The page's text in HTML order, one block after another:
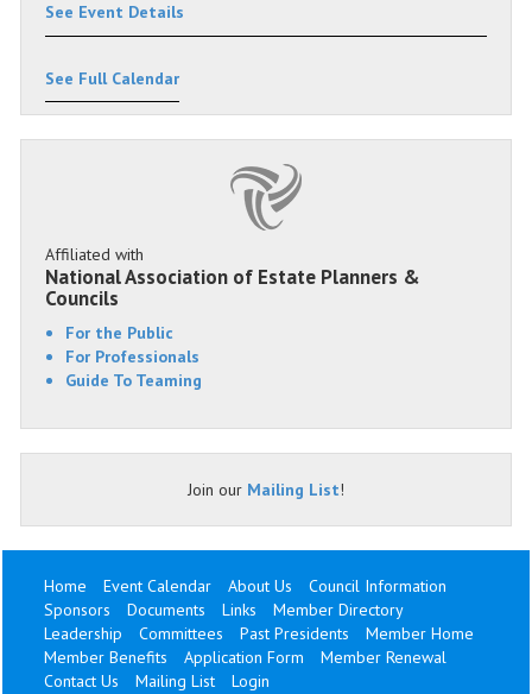
See Event Details
See Full Calendar
Affiliated with
National Association of Estate Planners &
Councils
For the Public
For Professionals
Guide To Teaming
Join our Mailing List!
Home Event Calendar About Us
Council Information
Sponsors
Documents Links
Member Directory
Leadership
Committees Past Presidents
Member Home
Member Benefits
Application Form
Member Renewal
Contact Us
Mailing List Login